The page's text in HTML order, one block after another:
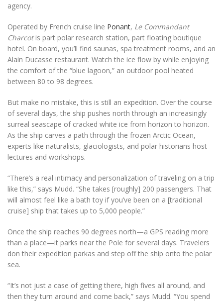
agency.
Operated by French cruise line Ponant, Le Commandant
Charcotis part polar research station, part floating boutique
hotel. On board, you’ll find saunas, spa treatment rooms, and an
Alain Ducasse restaurant. Watch the ice flow by while enjoying
the comfort of the “blue lagoon,” an outdoor pool heated
between 80 to 98 degrees.
But make no mistake, this is still an expedition. Over the course
of several days, the ship pushes north through an increasingly
surreal seascape of cracked white ice from horizon to horizon.
As the ship carves a path through the frozen Arctic Ocean,
experts like naturalists, glaciologists, and polar historians host
lectures and workshops.
“There’s a real intimacy and personalization of traveling on a trip
like this,” says Mudd. “She takes [roughly] 200 passengers. That
will almost feel like a bath toy if you’ve been on a [traditional
cruise] ship that takes up to 5,000 people.”
Once the ship reaches 90 degrees north—a GPS reading more
than a place—it parks near the Pole for several days. Travelers
don their expedition parkas and step off the ship onto the polar
sea.
“It’s not just a case of getting there, high fives all around, and
then they turn around and come back,” says Mudd. “You spend